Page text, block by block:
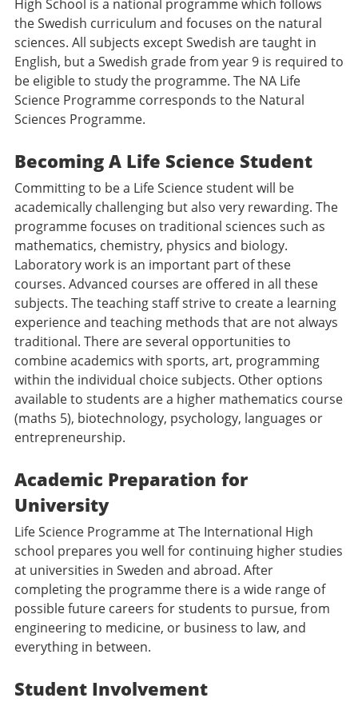
High School is a national programme which follows
the Swedish curriculum and focuses on the natural
sciences. All subjects except Swedish are taught in
English, but a Swedish grade from year 9 is required to
be eligible to study the programme. The NA Life
Science Programme corresponds to the Natural
Sciences Programme.
Becoming A Life Science Student
Committing to be a Life Science student will be
academically challenging but also very rewarding. The
programme focuses on traditional sciences such as
mathematics, chemistry, physics and biology.
Laboratory work is an important part of these
courses. Advanced courses are offered in all these
subjects. The teaching staff strive to create a learning
experience and teaching methods that are not always
traditional. There are several opportunities to
combine academics with sports, art, programming
within the individual choice subjects. Other options
available to students are a higher mathematics course
(maths 5), biotechnology, psychology, languages or
entrepreneurship.
Academic Preparation for
University
Life Science Programme at The International High
school prepares you well for continuing higher studies
at universities in Sweden and abroad. After
completing the programme there is a wide range of
possible future careers for students to pursue, from
engineering to medicine, or business to law, and
everything in between.
Student Involvement